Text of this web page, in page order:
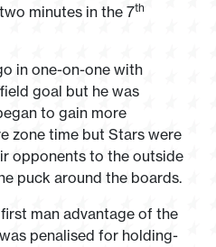
minutes in the 7th
in one-on-one with
goal but he was
to gain more
zone time but Stars were
opponents to the outside
puck around the boards.
man advantage of the
penalised for holding-